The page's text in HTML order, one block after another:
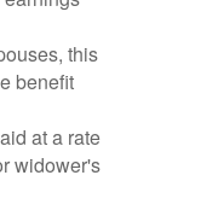
this
benefit
at a rate
widower's